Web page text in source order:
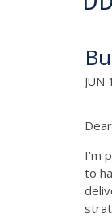
JUN
I’m
to